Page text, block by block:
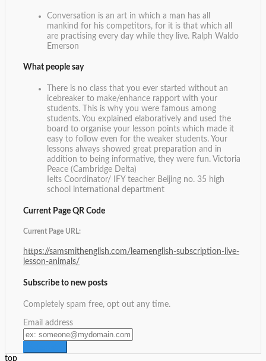
Conversation is an art in which a man has all
mankind for his competitors, for it is that which all
are practising every day while they live. Ralph Waldo
Emerson
What people say
There is no class that you ever started without an
icebreaker to make/enhance rapport with your
students. This is why you were famous among
students. You explained elaboratively and used the
board to organise your lesson points which made it
easy to follow even for the weaker students. Your
lessons always showed great preparation and in
addition to being informative, they were fun. Victoria
Peace (Cambridge Delta)
Ielts Coordinator/ IFY teacher Beijing no. 35 high
school international department
Current Page QR Code
Current Page URL:
https://samsmithenglish.com/learnenglish-subscription-live-
lesson-animals/
Subscribe to new posts
Completely spam free, opt out any time.
Email address
top